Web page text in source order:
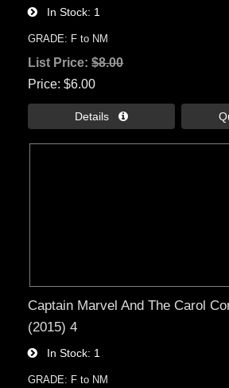
In Stock 1
GRADE: F to NM
List Price:$8.00
Price $6.00
Details 
Captain Marvel And The Carol
(2015) 4
In Stock 1
GRADE: F to NM